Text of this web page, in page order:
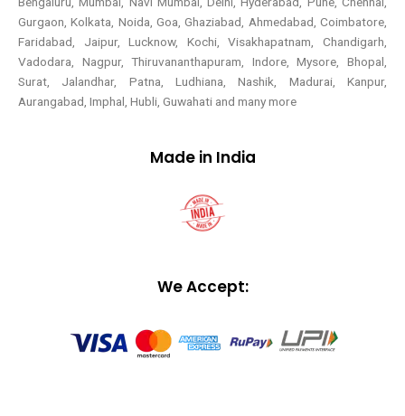
Gurgaon, Kolkata, Noida, Goa, Ghaziabad, Ahmedabad, Coimbatore,
Faridabad, Jaipur, Lucknow, Kochi, Visakhapatnam, Chandigarh,
Vadodara, Nagpur, Thiruvananthapuram, Indore, Mysore, Bhopal,
Surat, Jalandhar, Patna, Ludhiana, Nashik, Madurai, Kanpur,
Aurangabad, Imphal, Hubli, Guwahati and many more
Made in India
We Accept: